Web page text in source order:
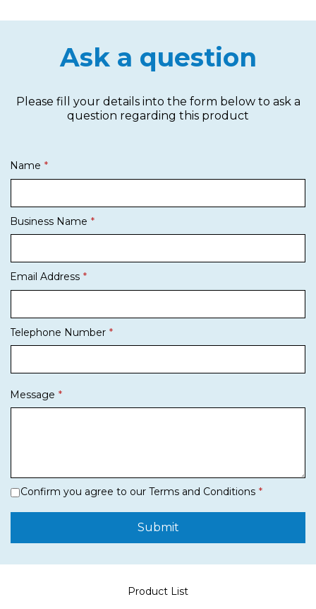
Ask a question
Please fill your details into the form below to ask a
question regarding this product
Name
Business Name
Email Address
Telephone Number
Message
Confirm you agree to our Terms and Conditions
Submit
Product List